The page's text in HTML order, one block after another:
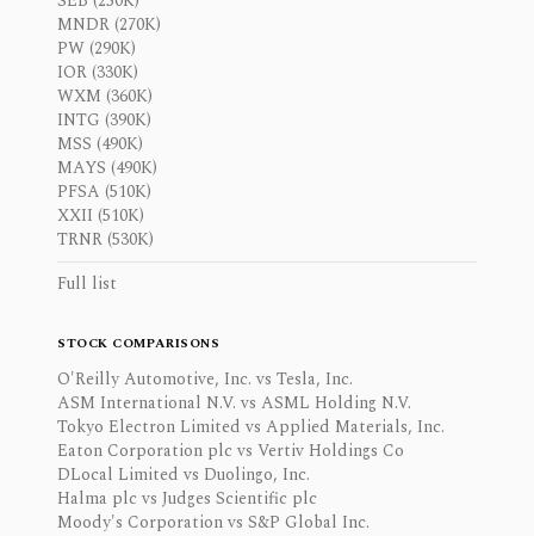
MNDR (270K)
PW (290K)
IOR (330K)
WXM (360K)
INTG (390K)
MSS (490K)
MAYS (490K)
PFSA (510K)
XXII (510K)
TRNR (530K)
Full list
STOCK COMPARISONS
O'Reilly Automotive, Inc. vs Tesla, Inc.
ASM International N.V. vs ASML Holding N.V.
Tokyo Electron Limited vs Applied Materials, Inc.
Eaton Corporation plc vs Vertiv Holdings Co
DLocal Limited vs Duolingo, Inc.
Halma plc vs Judges Scientific plc
Moody's Corporation vs S&P Global Inc.